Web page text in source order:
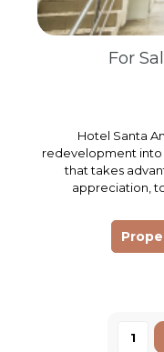
For
Hotel Santa
redevelopment into
that takes
appreciation,
1